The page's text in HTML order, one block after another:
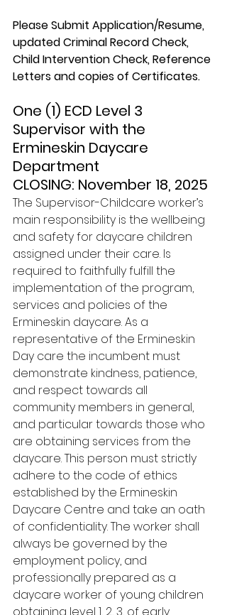
Please Submit Application/Resume,
updated Criminal Record Check,
Child Intervention Check, Reference
Letters and copies of Certificates.
One (1) ECD Level 3
Supervisor with the
Ermineskin Daycare
Department
CLOSING: November 18, 2025
The Supervisor-Childcare worker’s
main responsibility is the wellbeing
and safety for daycare children
assigned under their care. Is
required to faithfully fulfill the
implementation of the program,
services and policies of the
Ermineskin daycare. As a
representative of the Ermineskin
Day care the incumbent must
demonstrate kindness, patience,
and respect towards all
community members in general,
and particular towards those who
are obtaining services from the
daycare. This person must strictly
adhere to the code of ethics
established by the Ermineskin
Daycare Centre and take an oath
of confidentiality. The worker shall
always be governed by the
employment policy, and
professionally prepared as a
daycare worker of young children